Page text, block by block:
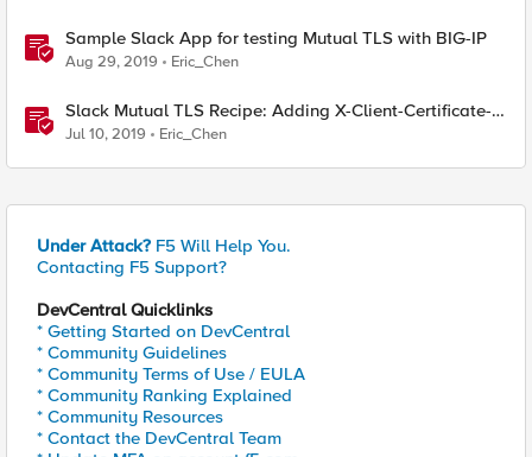
Sample Slack App for testing Mutual TLS with BIG-IP
Aug 29, 2019 Eric_Chen
Slack Mutual TLS Recipe: Adding X-Client-Certificate-
SAN header from client certificate
Jul 10, 2019 Eric_Chen
Under Attack? F5 Will Help You.
Contacting F5 Support?
DevCentral Quicklinks
* Getting Started on DevCentral
* Community Guidelines
* Community Terms of Use / EULA
* Community Ranking Explained
* Community Resources
* Contact the DevCentral Team